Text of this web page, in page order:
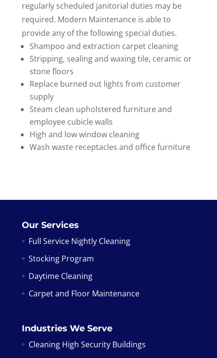
regularly scheduled janitorial duties may be
required. Modern Maintenance is able to
provide any of the following special duties.
Shampoo and extraction carpet cleaning
Stripping, sealing and waxing tile, ceramic or
stone floors
Replace burned out lights from customer
supply
Steam clean upholstered furniture and
employee cubicle walls
High and low window cleaning
Wash waste receptacles and office furniture
Our Services
Full Service Nightly Cleaning
Stocking Program
Daytime Cleaning
Carpet and Floor Maintenance
Industries We Serve
Cleaning High Security Buildings